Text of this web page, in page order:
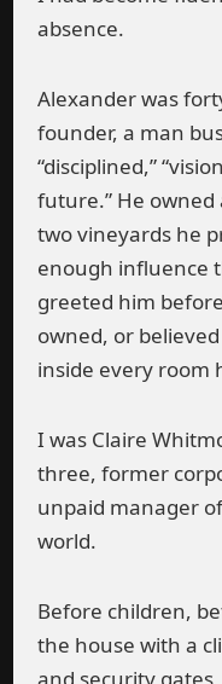
absence.
Alexander was
founder, a man
“disciplined,”
future.” He
two vineyards he
enough influence
greeted him
owned, or
inside every room
I was Claire
three, former
unpaid manager
world.
Before children,
the house with a